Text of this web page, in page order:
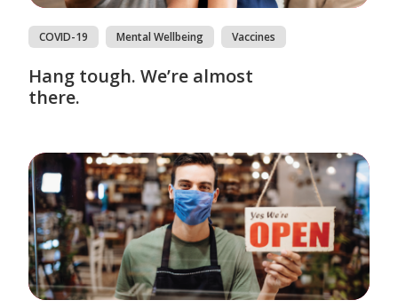
COVID-19 Mental Wellbeing Vaccines
Hang tough. We’re almost
there.